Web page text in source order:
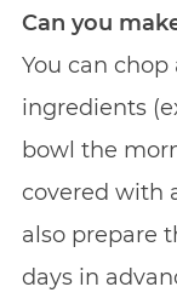
Can you
You can
ingredients
bowl the
covered with
also prepare
days in